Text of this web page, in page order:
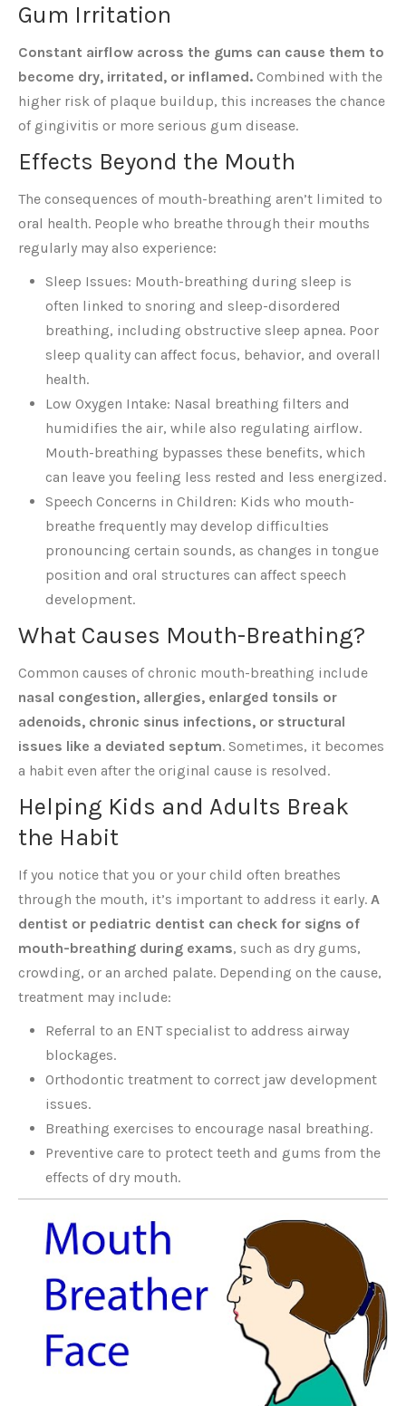
Gum Irritation
Constant airflow across the gums can cause them to
become dry, irritated, or inflamed. Combined with the
higher risk of plaque buildup, this increases the chance
of gingivitis or more serious gum disease.
Effects Beyond the Mouth
The consequences of mouth-breathing aren’t limited to
oral health. People who breathe through their mouths
regularly may also experience:
Sleep Issues: Mouth-breathing during sleep is
often linked to snoring and sleep-disordered
breathing, including obstructive sleep apnea. Poor
sleep quality can affect focus, behavior, and overall
health.
Low Oxygen Intake: Nasal breathing filters and
humidifies the air, while also regulating airflow.
Mouth-breathing bypasses these benefits, which
can leave you feeling less rested and less energized.
Speech Concerns in Children: Kids who mouth-
breathe frequently may develop difficulties
pronouncing certain sounds, as changes in tongue
position and oral structures can affect speech
development.
What Causes Mouth-Breathing?
Common causes of chronic mouth-breathing include
nasal congestion, allergies, enlarged tonsils or
adenoids, chronic sinus infections, or structural
issues like a deviated septum. Sometimes, it becomes
a habit even after the original cause is resolved.
Helping Kids and Adults Break
the Habit
If you notice that you or your child often breathes
through the mouth, it’s important to address it early. A
dentist or pediatric dentist can check for signs of
mouth-breathing during exams, such as dry gums,
crowding, or an arched palate. Depending on the cause,
treatment may include:
Referral to an ENT specialist to address airway
blockages.
Orthodontic treatment to correct jaw development
issues.
Breathing exercises to encourage nasal breathing.
Preventive care to protect teeth and gums from the
effects of dry mouth.